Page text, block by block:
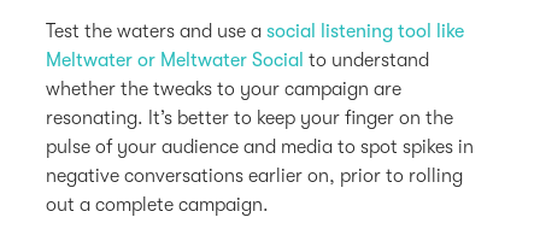
Test the waters and use asocial listening tool like
Meltwater or Meltwater Social to understand
whether the tweaks to your campaign are
resonating. It’s better to keep your finger on the
pulse of your audience and media to spot spikes in
negative conversations earlier on, prior to rolling
out a complete campaign.